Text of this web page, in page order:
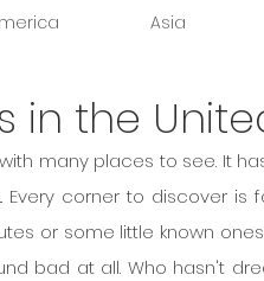
Asia
in the
many places to see. It
Every corner to discover
or some little known
bad at all. Who hasn't